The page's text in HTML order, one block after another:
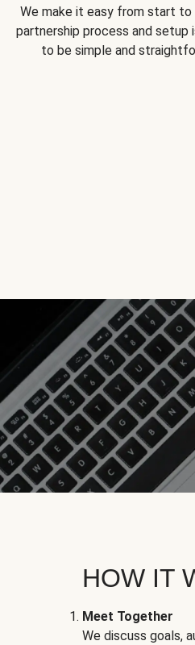
We make it easy from start to
partnership process and setup
to be simple and
HOW IT
Meet Together
We discuss goals,